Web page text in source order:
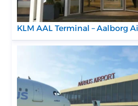
KLM AAL Terminal – Aalborg